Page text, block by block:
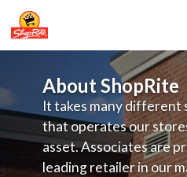
About ShopRite
It takes many different
that operates our
asset. Associates are
leading retailer in our